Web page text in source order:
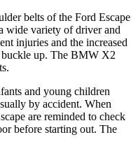
belts of the Ford Escape
wide variety of driver and
injuries and the increased
buckle up. The BMW X2
and young children
by accident. When
are reminded to check
before starting out. The